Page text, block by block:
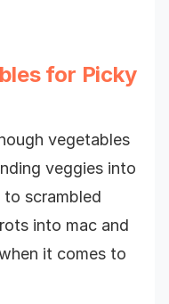
for Picky
vegetables
veggies into
scrambled
into mac and
it comes to